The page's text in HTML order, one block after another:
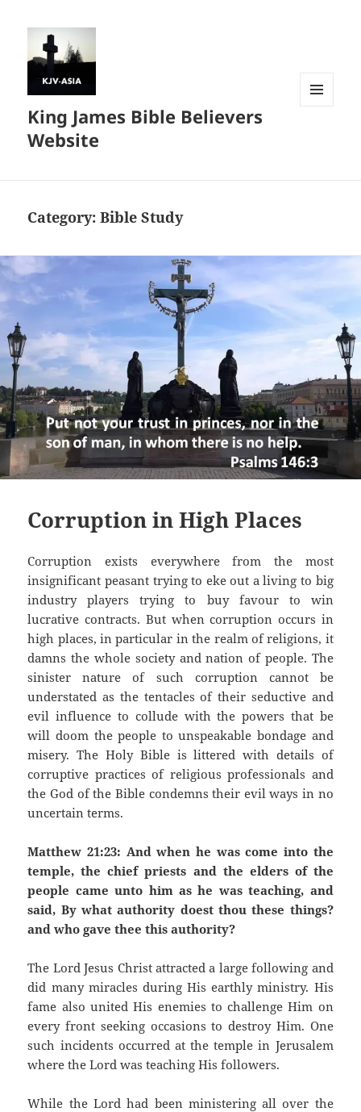
King James Bible Believers
Website
Category:Bible Study
Corruption in High Places
Corruption exists everywhere from the most
insignificant peasant trying to eke out a living to big
industry players trying to buy favour to win
lucrative contracts. But when corruption occurs in
high places, in particular in the realm of religions, it
damns the whole society and nation of people. The
sinister nature of such corruption cannot be
understated as the tentacles of their seductive and
evil influence to collude with the powers that be
will doom the people to unspeakable bondage and
misery. The Holy Bible is littered with details of
corruptive practices of religious professionals and
the God of the Bible condemns their evil ways in no
uncertain terms.
Matthew 21:23: And when he was come into the
temple, the chief priests and the elders of the
people came unto him as he was teaching, and
said, By what authority doest thou these things?
and who gave thee this authority?
The Lord Jesus Christ attracted a large following and
did many miracles during His earthly ministry. His
fame also united His enemies to challenge Him on
every front seeking occasions to destroy Him. One
such incidents occurred at the temple in Jerusalem
where the Lord was teaching His followers.
While the Lord had been ministering all over the